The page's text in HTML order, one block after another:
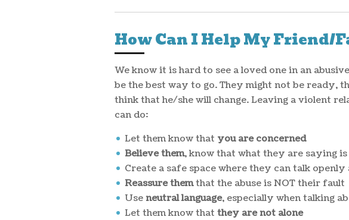
How Can I Help My Friend/
We know it is hard to see a loved one in an
be the best way to go. They might not be ready,
think that he/she will change. Leaving a violent
can do:
Let them know that you are concerned
Believe them, know that what they are saying
Create a safe space where they can talk openly
Reassure themthat the abuse is NOT their fault
Useneutral language, especially when talking
Let them know that they are not alone